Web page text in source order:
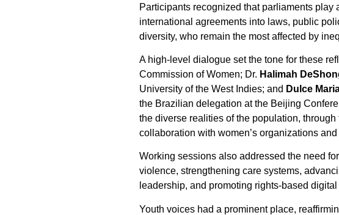
Participants recognized that parliaments
international agreements into laws, public
diversity, who remain the most affected by
A high-level dialogue set the tone for these
Commission of Women; Dr. Halimah
University of the West Indies; and Dulce
the Brazilian delegation at the Beijing
the diverse realities of the population,
collaboration with women’s organizations
Working sessions also addressed the need
violence, strengthening care systems,
leadership, and promoting rights-based
Youth voices had a prominent place,